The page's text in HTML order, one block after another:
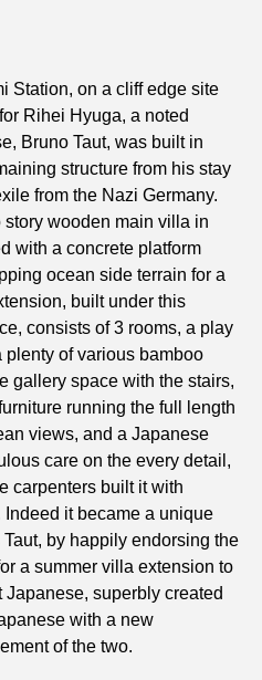
Station, on a cliff edge site
Rihei Hyuga, a noted
Bruno Taut, was built in
structure from his stay
from the Nazi Germany.
wooden main villa in
with a concrete platform
ocean side terrain for a
built under this
consists of 3 rooms, a play
of various bamboo
gallery space with the stairs,
running the full length
views, and a Japanese
care on the every detail,
carpenters built it with
it became a unique
by happily endorsing the
a summer villa extension to
Japanese, superbly created
with a new
of the two.